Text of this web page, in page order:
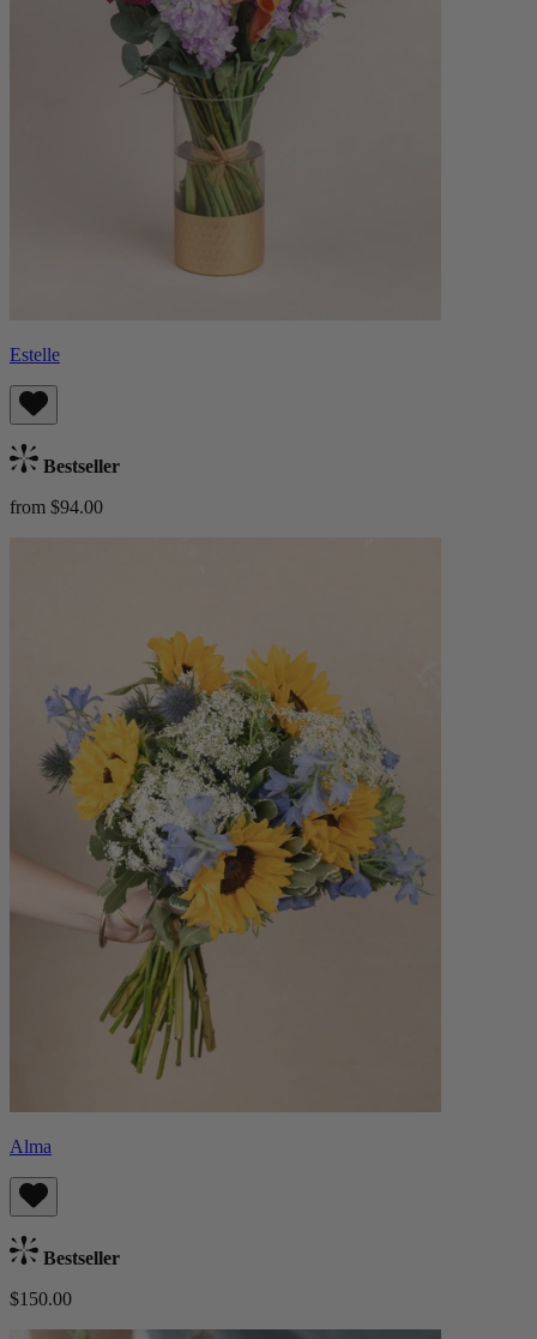
Estelle
Bestseller
from $94.00
Alma
Bestseller
$150.00